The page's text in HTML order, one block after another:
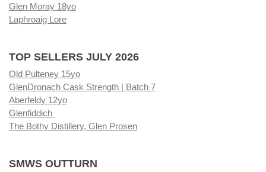
Glen Moray 18yo
Laphroaig Lore
TOP SELLERS JULY 2026
Old Pulteney 15yo
GlenDronach Cask Strength | Batch 7
Aberfeldy 12yo
Glenfiddich
The Bothy Distillery, Glen Prosen
SMWS OUTTURN